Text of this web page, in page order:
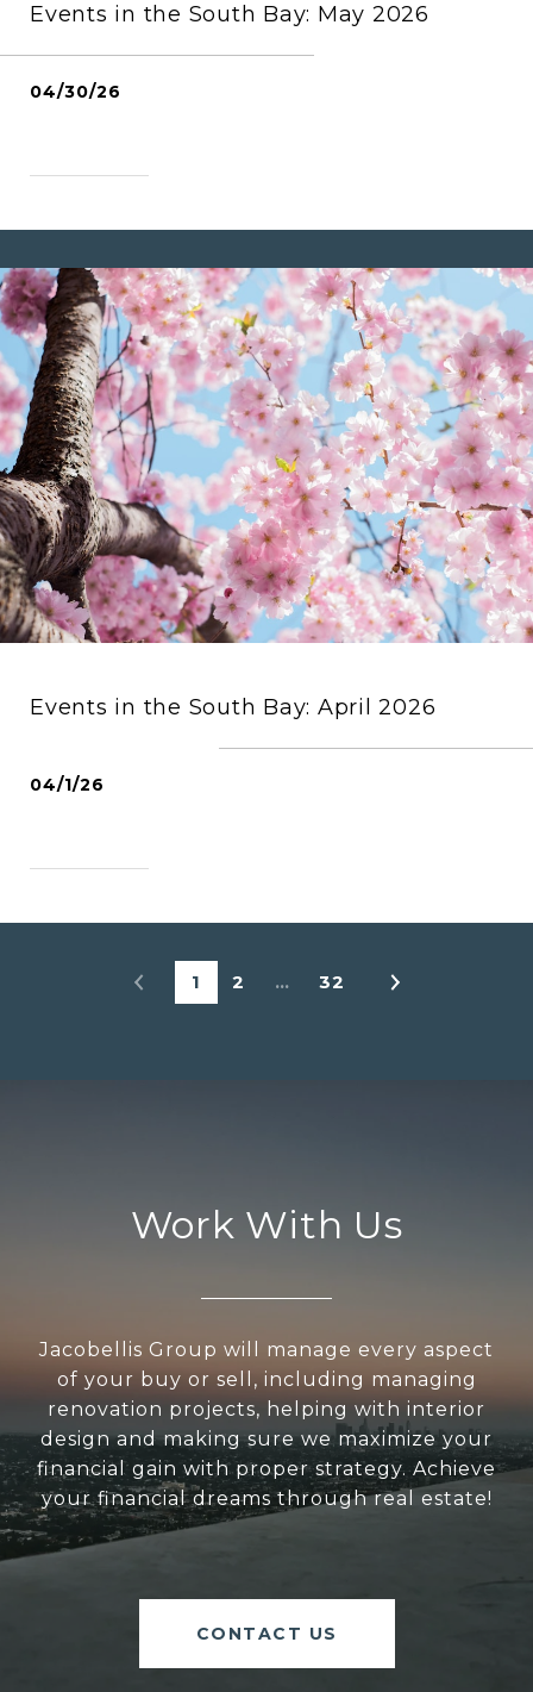
Events in the South Bay: May 2026
04/30/26
Events in the South Bay: April 2026
04/1/26
1 2 … 32
Work With Us
Jacobellis Group will manage every aspect
of your buy or sell, including managing
renovation projects, helping with interior
design and making sure we maximize your
financial gain with proper strategy. Achieve
your financial dreams through real estate!
CONTACT US